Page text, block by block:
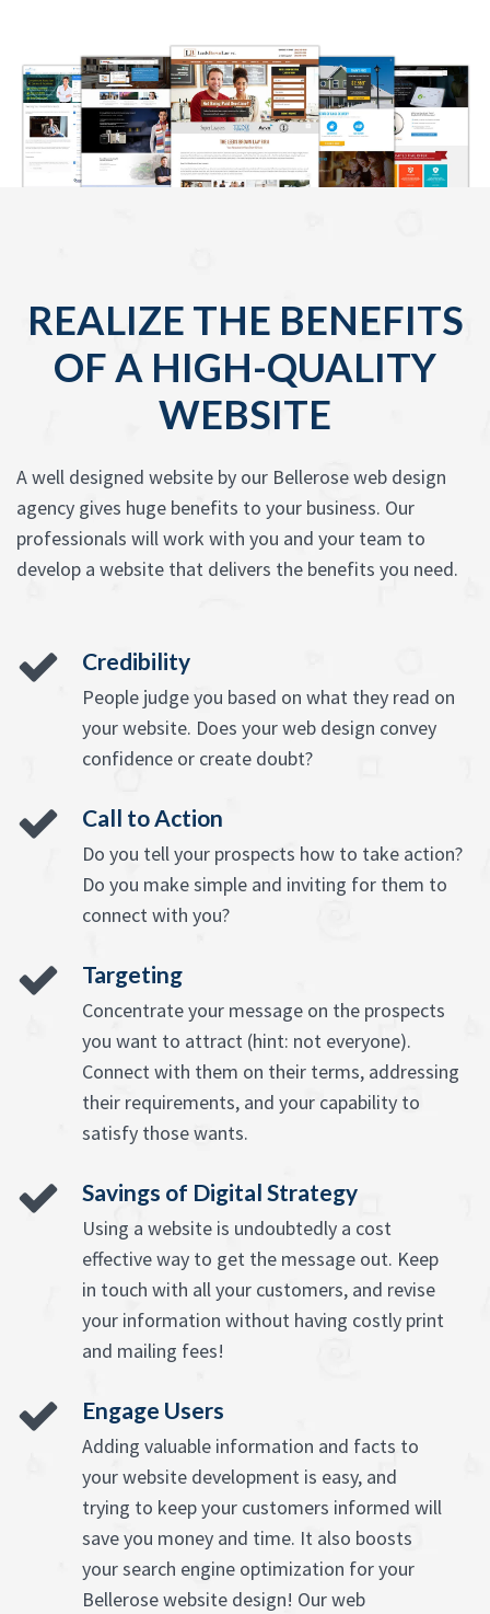
REALIZE THE BENEFITS
OF A HIGH-QUALITY
WEBSITE
A well designed website by our Bellerose web design
agency gives huge benefits to your business. Our
professionals will work with you and your team to
develop a website that delivers the benefits you need.
Credibility
People judge you based on what they read on
your website. Does your web design convey
confidence or create doubt?
Call to Action
Do you tell your prospects how to take action?
Do you make simple and inviting for them to
connect with you?
Targeting
Concentrate your message on the prospects
you want to attract (hint: not everyone).
Connect with them on their terms, addressing
their requirements, and your capability to
satisfy those wants.
Savings of Digital Strategy
Using a website is undoubtedly a cost
effective way to get the message out. Keep
in touch with all your customers, and revise
your information without having costly print
and mailing fees!
Engage Users
Adding valuable information and facts to
your website development is easy, and
trying to keep your customers informed will
save you money and time. It also boosts
your search engine optimization for your
Bellerose website design! Our web